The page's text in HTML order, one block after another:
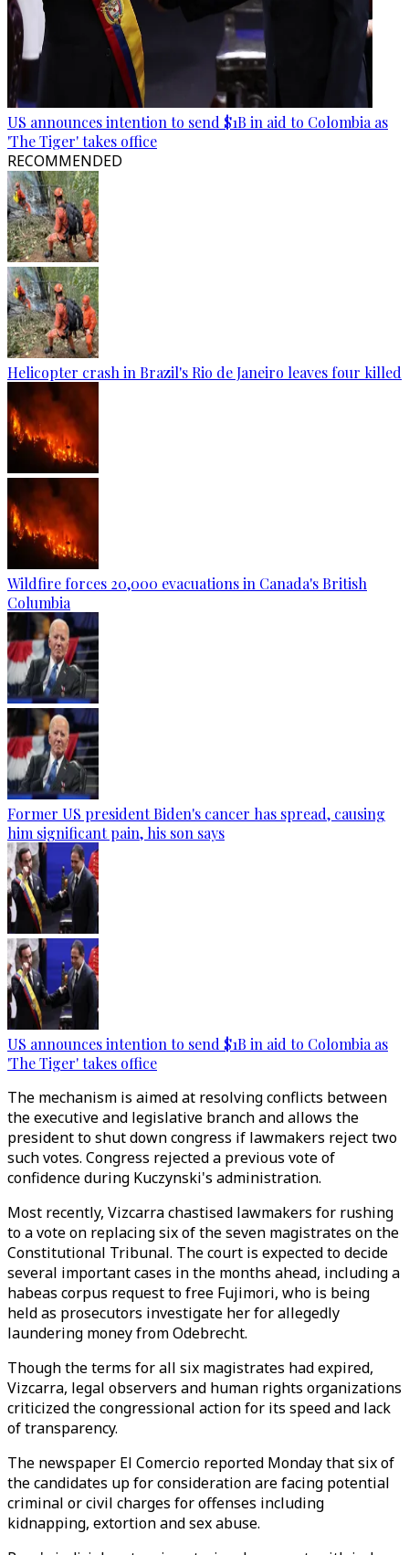
US announces intention to send $1B in aid to Colombia as
'The Tiger' takes office
RECOMMENDED
Helicopter crash in Brazil's Rio de Janeiro leaves four killed
Wildfire forces 20,000 evacuations in Canada's British
Columbia
Former US president Biden's cancer has spread, causing
him significant pain, his son says
US announces intention to send $1B in aid to Colombia as
'The Tiger' takes office
The mechanism is aimed at resolving conflicts between
the executive and legislative branch and allows the
president to shut down congress if lawmakers reject two
such votes. Congress rejected a previous vote of
confidence during Kuczynski's administration.
Most recently, Vizcarra chastised lawmakers for rushing
to a vote on replacing six of the seven magistrates on the
Constitutional Tribunal. The court is expected to decide
several important cases in the months ahead, including a
habeas corpus request to free Fujimori, who is being
held as prosecutors investigate her for allegedly
laundering money from Odebrecht.
Though the terms for all six magistrates had expired,
Vizcarra, legal observers and human rights organizations
criticized the congressional action for its speed and lack
of transparency.
The newspaper El Comercio reported Monday that six of
the candidates up for consideration are facing potential
criminal or civil charges for offenses including
kidnapping, extortion and sex abuse.